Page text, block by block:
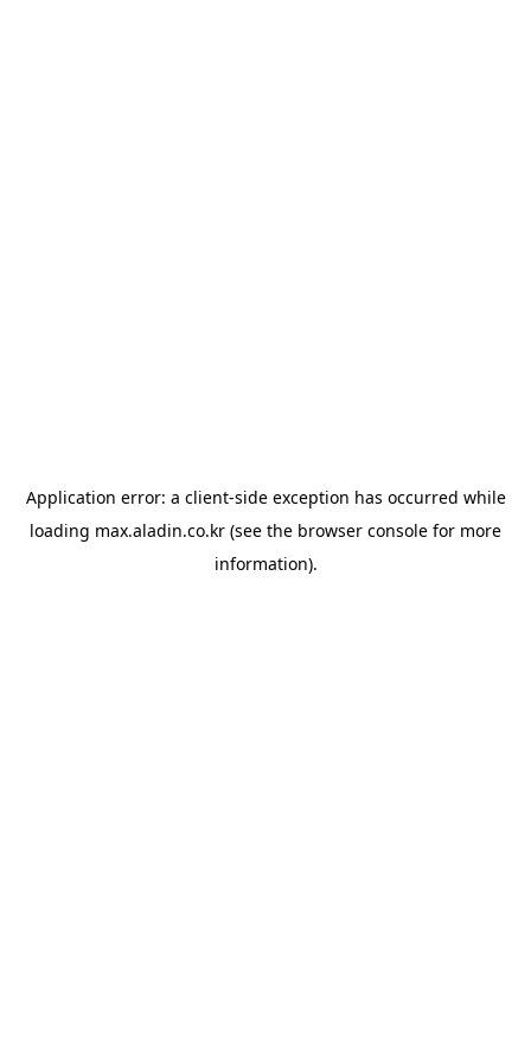
Application error: a client-side exception has occurred while
loading max.aladin.co.kr (see the browser console for more
information).